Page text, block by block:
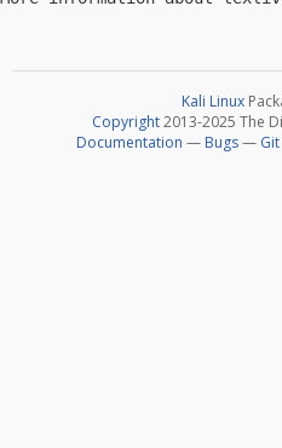
Kali Linux
Copyright2013-2025 The
Documentation — Bugs—